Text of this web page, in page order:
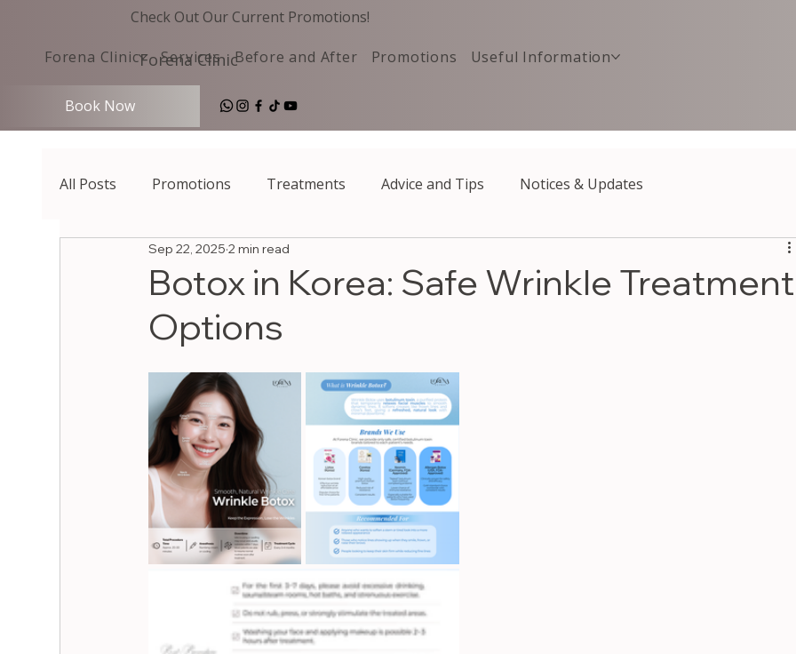
Check Out Our Current Promotions!
Forena Clinic Services Before and After Promotions Useful Information
Forena Clinic
Book Now
All Posts Promotions Treatments Advice and Tips Notices & Updates
Botox in Korea: Safe Wrinkle Treatment
Options
Sep 22, 2025 2 min read